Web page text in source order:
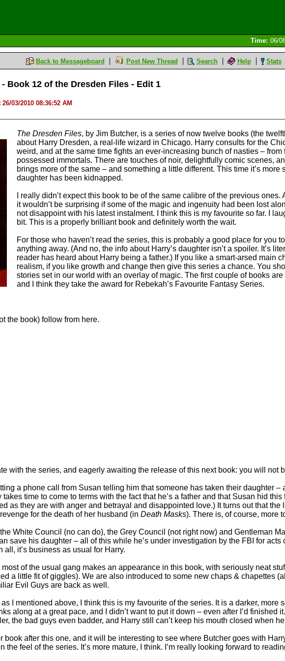
Time: 06/
Back to Messageboard Post New Thread Search Help Stats
Book 12 of the Dresden Files - Edit 1
03/2010 08:36:52 AM
The Dresden Files, by Jim Butcher, is a series of now twelve books (the
about Harry Dresden, a real-life wizard in Chicago. Harry consults for the
weird, and at the same time fights an ever-increasing bunch of nasties –
possessed immortals. There are touches of noir, delightfully comic scenes,
brings more of the same – and something a little different. This time it’s
daughter has been kidnapped.
I really didn’t expect this book to be of the same calibre of the previous
it wouldn’t be surprising if some of the magic and ingenuity had been lost
not disappoint with his latest instalment. I think this is my favourite so far. I
bit. This is a properly brilliant book and definitely worth the wait.
For those who haven’t read the series, this is probably a good place for you
anything away. (And no, the info about Harry’s daughter isn’t a spoiler. It’s
reader has heard about Harry being a father.) If you like a smart-arsed main
realism, if you like growth and change then give this series a chance. You
stories set in our world with an overlay of magic. The first couple of books
and I think they take the award for Rebekah’s Favourite Fantasy Series.
the book) follow from here.
with the series, and eagerly awaiting the release of this next book: you will not
a phone call from Susan telling him that someone has taken their daughter –
time to come to terms with the fact that he’s a father and that Susan hid
as they are with anger and betrayal and disappointed love.) It turns out that
for the death of her husband (in Death Masks). There is, of course, more
White Council (no can do), the Grey Council (not right now) and Gentleman
save his daughter – all of this while he’s under investigation by the FBI for
it’s business as usual for Harry.
of the usual gang makes an appearance in this book, with seriously neat
a little fit of giggles). We are also introduced to some new chaps & chapettes
Evil Guys are back as well.
I mentioned above, I think this is my favourite of the series. It is a darker, more
along at a great pace, and I didn’t want to put it down – even after I’d finished
the bad guys even badder, and Harry still can’t keep his mouth closed when
after this one, and it will be interesting to see where Butcher goes with
the feel of the series. It’s more mature, I think. I’m really looking forward to